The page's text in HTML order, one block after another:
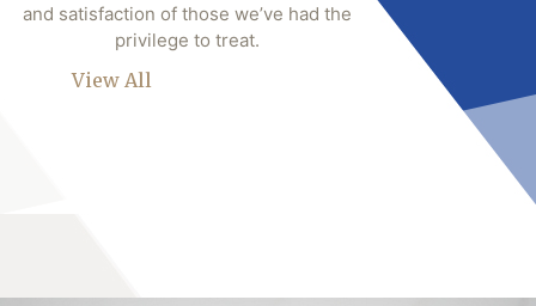
and satisfaction of those we’ve had the
privilege to treat.
View All